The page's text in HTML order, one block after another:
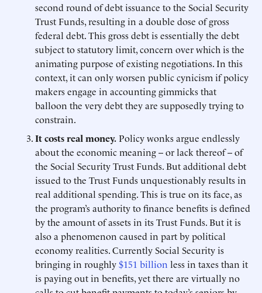
second round of debt issuance to the Social Security
Trust Funds, resulting in a double dose of gross
federal debt. This gross debt is essentially the debt
subject to statutory limit, concern over which is the
animating purpose of existing negotiations. In this
context, it can only worsen public cynicism if policy
makers engage in accounting gimmicks that
balloon the very debt they are supposedly trying to
constrain.
It costs real money.Policy wonks argue endlessly
about the economic meaning -- or lack thereof -- of
the Social Security Trust Funds. But additional debt
issued to the Trust Funds unquestionably results in
real additional spending. This is true on its face, as
the program’s authority to finance benefits is defined
by the amount of assets in its Trust Funds. But it is
also a phenomenon caused in part by political
economy realities. Currently Social Security is
bringing in roughly$151 billion less in taxes than it
is paying out in benefits, yet there are virtually no